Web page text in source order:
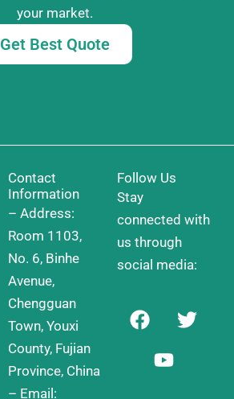
your market.
Get Best Quote
Contact
Information
– Address:
Room 1103,
No. 6, Binhe
Avenue,
Chengguan
Town, Youxi
County, Fujian
Province, China
– Email:
Follow Us
Stay
connected with
us through
social media:
F
a
T
w
u
t